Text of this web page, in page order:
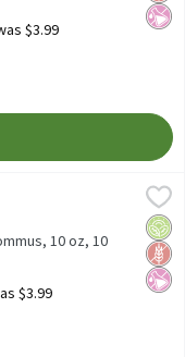
$3.99
Ounce
No
10 oz, 10
$3.99